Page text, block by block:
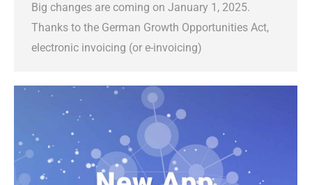
Big changes are coming on January 1, 2025.
Thanks to the German Growth Opportunities Act,
electronic invoicing (or e-invoicing)